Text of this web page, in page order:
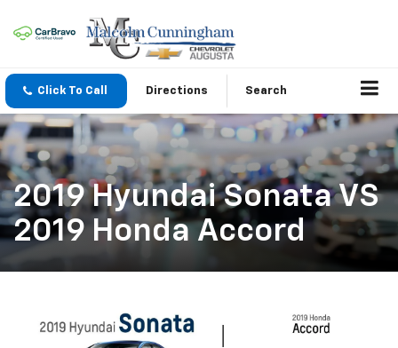
Click To Call Directions Search
2019 Hyundai Sonata VS
2019 Honda Accord